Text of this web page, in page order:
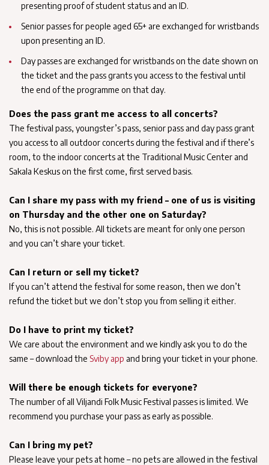
presenting proof of student status and an ID.
Senior passes for people aged 65+ are exchanged for wristbands
upon presenting an ID.
Day passes are exchanged for wristbands on the date shown on
the ticket and the pass grants you access to the festival until
the end of the programme on that day.
Does the pass grant me access to all concerts?
The festival pass, youngster’s pass, senior pass and day pass grant
you access to all outdoor concerts during the festival and if there’s
room, to the indoor concerts at the Traditional Music Center and
Sakala Keskus on the first come, first served basis.
Can I share my pass with my friend – one of us is visiting
on Thursday and the other one on Saturday?
No, this is not possible. All tickets are meant for only one person
and you can’t share your ticket.
Can I return or sell my ticket?
If you can’t attend the festival for some reason, then we don’t
refund the ticket but we don’t stop you from selling it either.
Do I have to print my ticket?
We care about the environment and we kindly ask you to do the
same – download the Sviby app and bring your ticket in your phone.
Will there be enough tickets for everyone?
The number of all Viljandi Folk Music Festival passes is limited. We
recommend you purchase your pass as early as possible.
Can I bring my pet?
Please leave your pets at home – no pets are allowed in the festival